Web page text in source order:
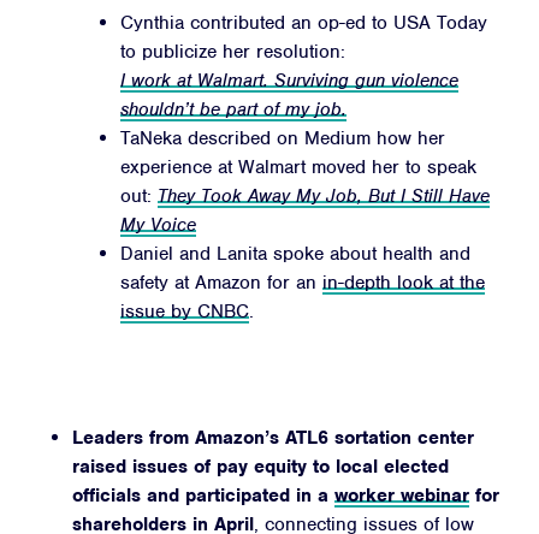
Cynthia contributed an op-ed to USA Today
to publicize her resolution:
I work at Walmart. Surviving gun violence
shouldn’t be part of my job.
TaNeka described on Medium how her
experience at Walmart moved her to speak
out: They Took Away My Job, But I Still Have
My Voice
Daniel and Lanita spoke about health and
safety at Amazon for an in-depth look at the
issue by CNBC.
Leaders from Amazon’s ATL6 sortation center
raised issues of pay equity to local elected
officials and participated in a worker webinar for
shareholders in April, connecting issues of low